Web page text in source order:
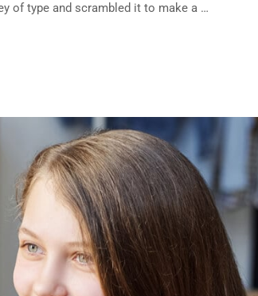
of type and scrambled it to make a …